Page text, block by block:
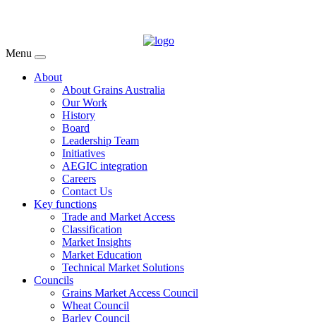
Menu
About
About Grains Australia
Our Work
History
Board
Leadership Team
Initiatives
AEGIC integration
Careers
Contact Us
Key functions
Trade and Market Access
Classification
Market Insights
Market Education
Technical Market Solutions
Councils
Grains Market Access Council
Wheat Council
Barley Council